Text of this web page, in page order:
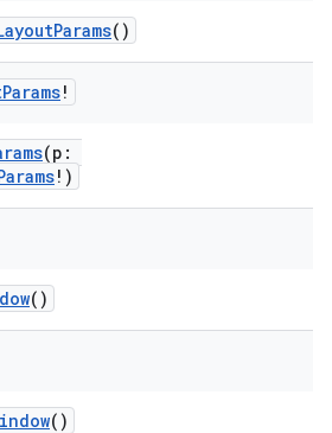
()
Params!
(p:
!)
()
()